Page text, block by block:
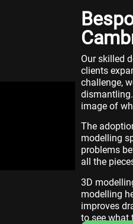
Our skilled
clients
challenge,
image of
The
modelling
problems
all the
3D
modelling
improves
to see what